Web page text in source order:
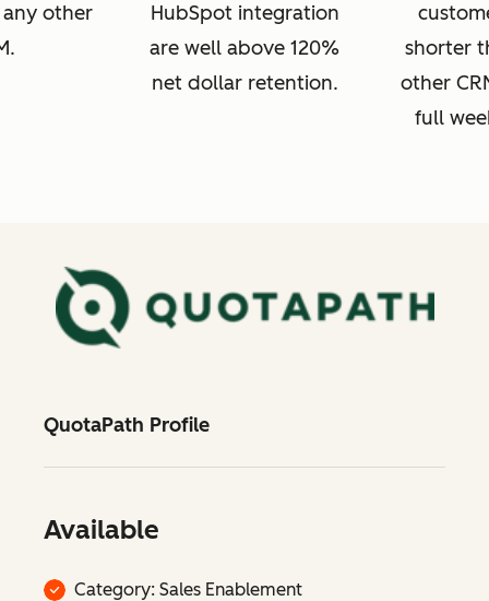
other
HubSpot integration
are well above 120%
net dollar retention.
shorter
other
full
QuotaPath Profile
Available
Category: Sales Enablement